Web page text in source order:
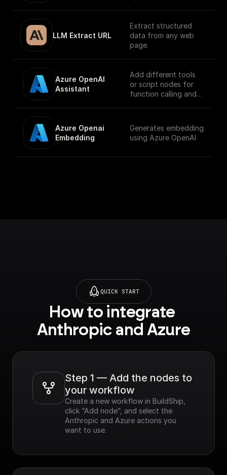
LLM Extract URL
Extract structured
data from any web
page.
Azure OpenAI
Assistant
Add different tools
or script nodes for
function calling and
which to execute
based on the input.
Azure Openai
Embedding
Generates embedding
using Azure OpenAI
QUICK START
How to integrate
Anthropic and Azure
Step 1 — Add the nodes to
your workflow
Create a new workflow in BuildShip,
click “Add node”, and select the
Anthropic and Azure actions you
want to use.